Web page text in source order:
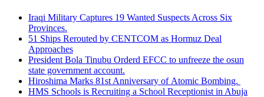
Iraqi Military Captures 19 Wanted Suspects Across Six
Provinces.
51 Ships Rerouted by CENTCOM as Hormuz Deal
Approaches
President Bola Tinubu Orderd EFCC to unfreeze the osun
state government account.
Hiroshima Marks 81st Anniversary of Atomic Bombing.
HMS Schools is Recruiting a School Receptionist in Abuja